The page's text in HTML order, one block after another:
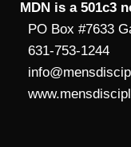
MDN is a 501c3
PO Box #7633
631-753-1244